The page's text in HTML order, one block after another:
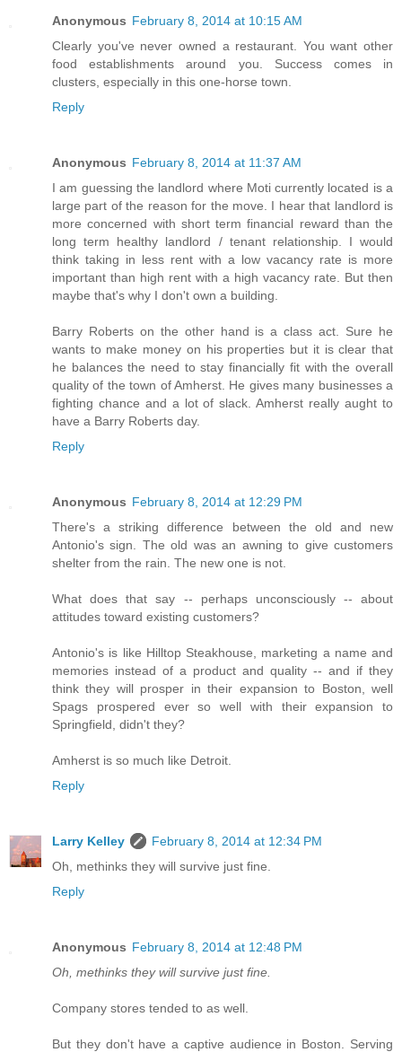
Anonymous February 8, 2014 at 10:15 AM
Clearly you've never owned a restaurant. You want other
food establishments around you. Success comes in
clusters, especially in this one-horse town.
Reply
Anonymous February 8, 2014 at 11:37 AM
I am guessing the landlord where Moti currently located is a
large part of the reason for the move. I hear that landlord is
more concerned with short term financial reward than the
long term healthy landlord / tenant relationship. I would
think taking in less rent with a low vacancy rate is more
important than high rent with a high vacancy rate. But then
maybe that's why I don't own a building.
Barry Roberts on the other hand is a class act. Sure he
wants to make money on his properties but it is clear that
he balances the need to stay financially fit with the overall
quality of the town of Amherst. He gives many businesses a
fighting chance and a lot of slack. Amherst really aught to
have a Barry Roberts day.
Reply
Anonymous February 8, 2014 at 12:29 PM
There's a striking difference between the old and new
Antonio's sign. The old was an awning to give customers
shelter from the rain. The new one is not.
What does that say -- perhaps unconsciously -- about
attitudes toward existing customers?
Antonio's is like Hilltop Steakhouse, marketing a name and
memories instead of a product and quality -- and if they
think they will prosper in their expansion to Boston, well
Spags prospered ever so well with their expansion to
Springfield, didn't they?
Amherst is so much like Detroit.
Reply
Larry Kelley
February 8, 2014 at 12:34 PM
Oh, methinks they will survive just fine.
Reply
Anonymous February 8, 2014 at 12:48 PM
Oh, methinks they will survive just fine.
Company stores tended to as well.
But they don't have a captive audience in Boston. Serving